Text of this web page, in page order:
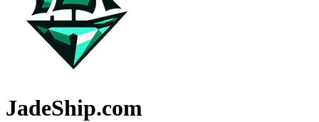
JadeShip.com